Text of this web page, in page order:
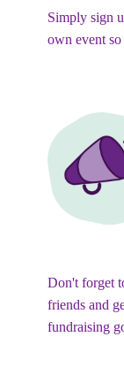
Simply sign
own event
Don't forget
friends and
fundraising